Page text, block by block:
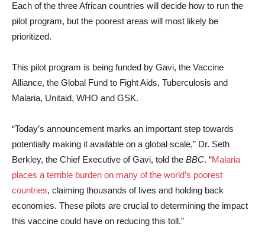
Each of the three African countries will decide how to run the
pilot program, but the poorest areas will most likely be
prioritized.
This pilot program is being funded by Gavi, the Vaccine
Alliance, the Global Fund to Fight Aids, Tuberculosis and
Malaria, Unitaid, WHO and GSK.
“Today’s announcement marks an important step towards
potentially making it available on a global scale,” Dr. Seth
Berkley, the Chief Executive of Gavi, told the BBC. “Malaria
places a terrible burden on many of the world’s poorest
countries, claiming thousands of lives and holding back
economies. These pilots are crucial to determining the impact
this vaccine could have on reducing this toll.”